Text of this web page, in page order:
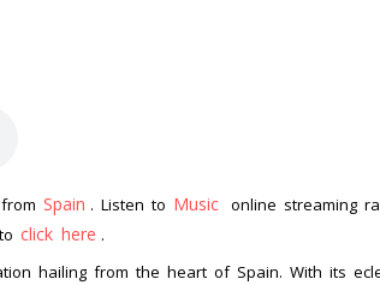
Spain . Listen to Music online streaming
click here .
hailing from the heart of Spain. With its